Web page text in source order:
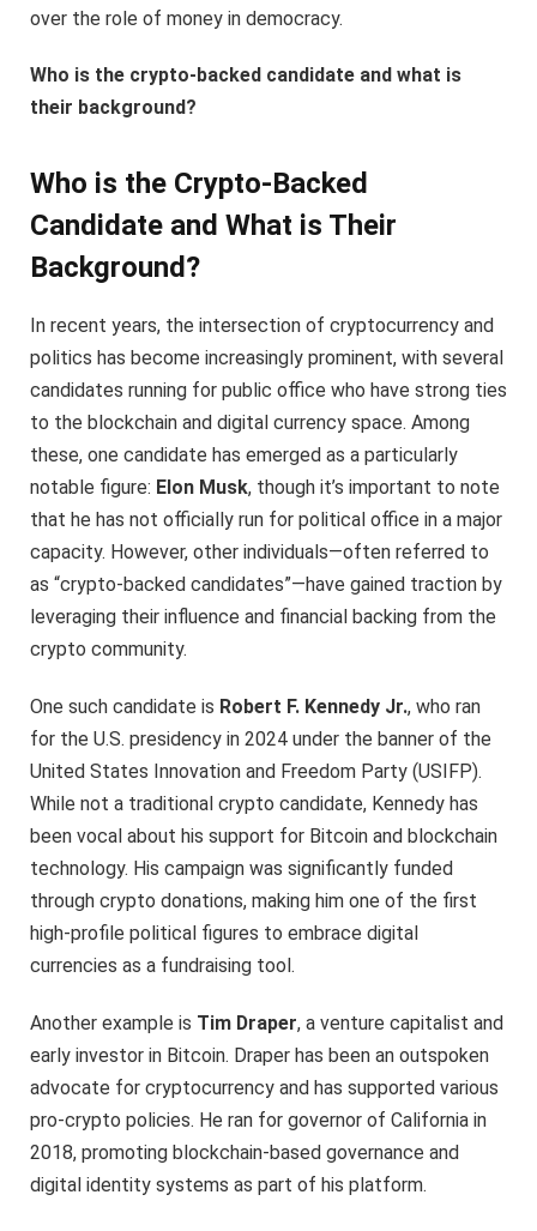
over the role of money in democracy.
Who is the crypto-backed candidate and what is
their background?
Who is the Crypto-Backed
Candidate and What is Their
Background?
In recent years, the intersection of cryptocurrency and
politics has become increasingly prominent, with several
candidates running for public office who have strong ties
to the blockchain and digital currency space. Among
these, one candidate has emerged as a particularly
notable figure: Elon Musk, though it’s important to note
that he has not officially run for political office in a major
capacity. However, other individuals—often referred to
as “crypto-backed candidates”—have gained traction by
leveraging their influence and financial backing from the
crypto community.
One such candidate is Robert F. Kennedy Jr., who ran
for the U.S. presidency in 2024 under the banner of the
United States Innovation and Freedom Party (USIFP).
While not a traditional crypto candidate, Kennedy has
been vocal about his support for Bitcoin and blockchain
technology. His campaign was significantly funded
through crypto donations, making him one of the first
high-profile political figures to embrace digital
currencies as a fundraising tool.
Another example is Tim Draper, a venture capitalist and
early investor in Bitcoin. Draper has been an outspoken
advocate for cryptocurrency and has supported various
pro-crypto policies. He ran for governor of California in
2018, promoting blockchain-based governance and
digital identity systems as part of his platform.